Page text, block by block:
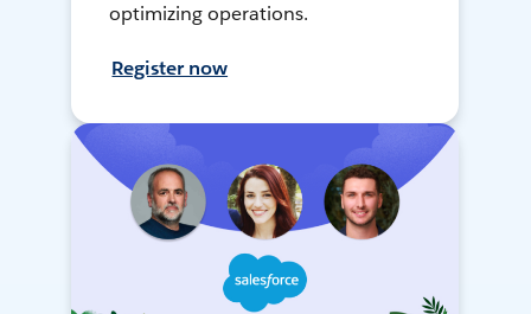
optimizing operations.
Register now